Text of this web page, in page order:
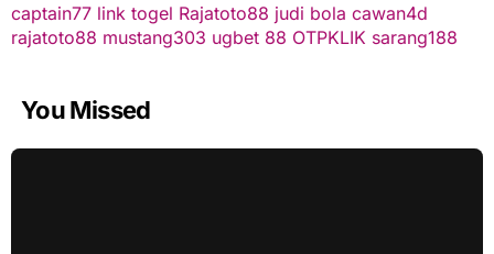
captain77 link togel Rajatoto88 judi bola cawan4d
rajatoto88 mustang303 ugbet 88 OTPKLIK sarang188
You Missed